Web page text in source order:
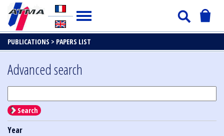
PUBLICATIONS > PAPERS LIST
Advanced search
Search
Year